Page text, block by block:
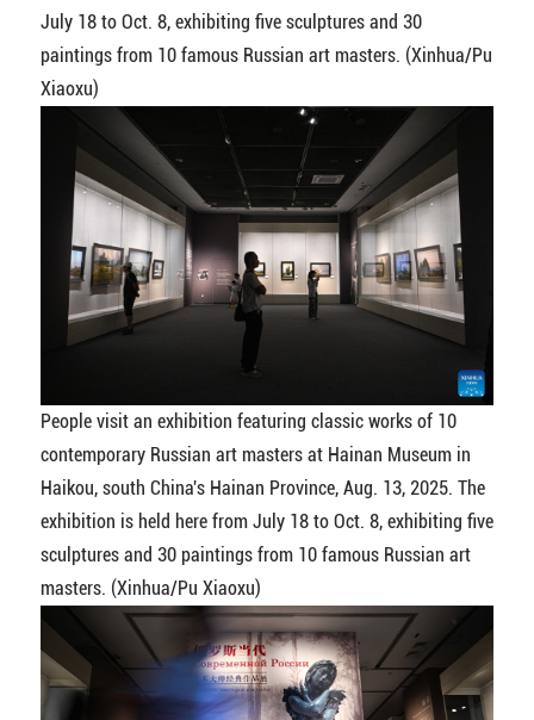
July 18 to Oct. 8, exhibiting five sculptures and 30
paintings from 10 famous Russian art masters. (Xinhua/Pu
Xiaoxu)
People visit an exhibition featuring classic works of 10
contemporary Russian art masters at Hainan Museum in
Haikou, south China's Hainan Province, Aug. 13, 2025. The
exhibition is held here from July 18 to Oct. 8, exhibiting five
sculptures and 30 paintings from 10 famous Russian art
masters. (Xinhua/Pu Xiaoxu)